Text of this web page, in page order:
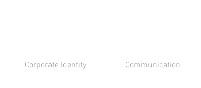
Corporate Identity Communication